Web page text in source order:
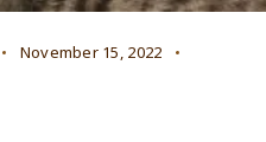
November 15, 2022